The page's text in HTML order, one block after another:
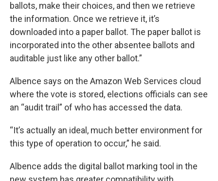
ballots, make their choices, and then we retrieve
the information. Once we retrieve it, it’s
downloaded into a paper ballot. The paper ballot is
incorporated into the other absentee ballots and
auditable just like any other ballot.”
Albence says on the Amazon Web Services cloud
where the vote is stored, elections officials can see
an “audit trail” of who has accessed the data.
“It’s actually an ideal, much better environment for
this type of operation to occur,” he said.
Albence adds the digital ballot marking tool in the